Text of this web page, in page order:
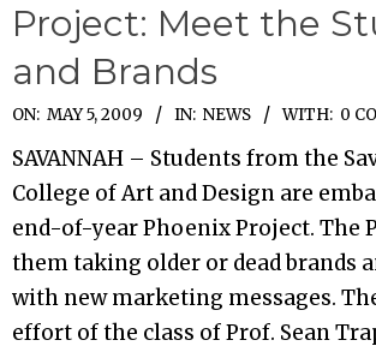
Project: Meet the
and Brands
2009-
05-
05
ON: MAY 5, 2009 IN: NEWS WITH: 0
SAVANNAH – Students from the
College of Art and Design are
end-of-year Phoenix Project. The
them taking older or dead brands
with new marketing messages.
effort of the class of Prof. Sean